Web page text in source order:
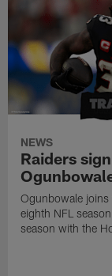
NEWS
Raiders
Ogunbowale
eighth NFL
season with the